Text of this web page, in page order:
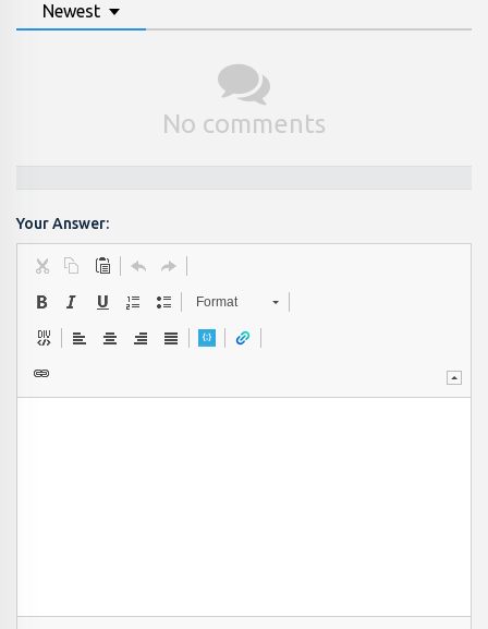
Newest
No comments
Your Answer:
Format